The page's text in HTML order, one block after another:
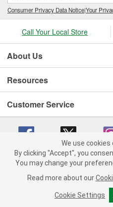
Consumer Privacy Data Notice|Your
Call Your Local Store
About Us
Resources
Customer Service
Copyright © 2008-2026 O'Reilly Auto
California Transparency in Supply
We use cookies
By clicking "Accept", you
You may change your
Read more about our
Cookie Settings